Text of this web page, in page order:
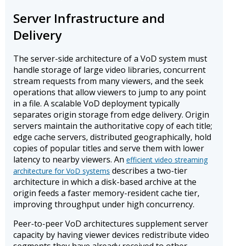
Server Infrastructure and
Delivery
The server-side architecture of a VoD system must
handle storage of large video libraries, concurrent
stream requests from many viewers, and the seek
operations that allow viewers to jump to any point
in a file. A scalable VoD deployment typically
separates origin storage from edge delivery. Origin
servers maintain the authoritative copy of each title;
edge cache servers, distributed geographically, hold
copies of popular titles and serve them with lower
latency to nearby viewers. An efficient video streaming
architecture for VoD systems describes a two-tier
architecture in which a disk-based archive at the
origin feeds a faster memory-resident cache tier,
improving throughput under high concurrency.
Peer-to-peer VoD architectures supplement server
capacity by having viewer devices redistribute video